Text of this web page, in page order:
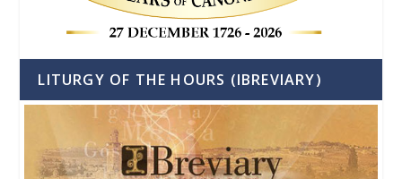
LITURGY OF THE HOURS (IBREVIARY)